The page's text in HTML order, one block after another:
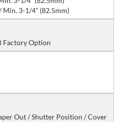
Min. 3-1/4” (82.5mm)
Factory Option
Out / Shutter Position / Cover